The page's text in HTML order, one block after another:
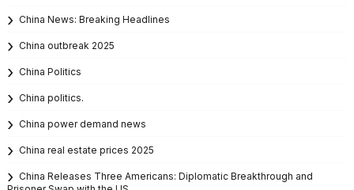
China News: Breaking Headlines
China outbreak 2025
China Politics
China politics.
China power demand news
China real estate prices 2025
China Releases Three Americans: Diplomatic Breakthrough and